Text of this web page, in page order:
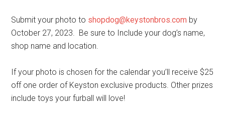
Submit your photo to shopdog@keystonbros.com by
October 27, 2023. Be sure to Include your dog’s name,
shop name and location.
If your photo is chosen for the calendar you’ll receive $25
off one order of Keyston exclusive products. Other prizes
include toys your furball will love!